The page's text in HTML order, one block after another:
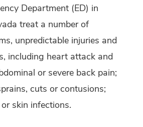
Department (ED) in
treat a number of
unpredictable injuries and
including heart attack and
or severe back pain;
cuts or contusions;
skin infections.